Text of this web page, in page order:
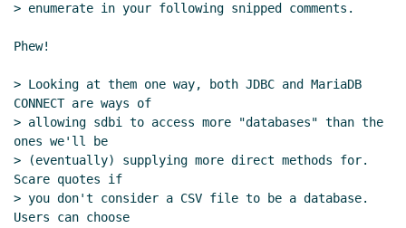
> enumerate in your following snipped comments.
Phew!
> Looking at them one way, both JDBC and MariaDB
CONNECT are ways of
> allowing sdbi to access more "databases" than the
ones we'll be
> (eventually) supplying more direct methods for.
Scare quotes if
> you don't consider a CSV file to be a database.
Users can choose